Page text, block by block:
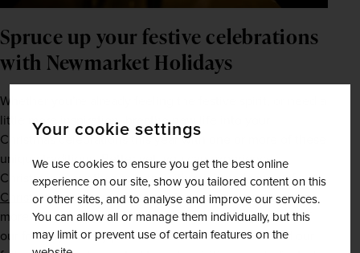
Your cookie settings
We use cookies to ensure you get the best online
experience on our site, show you tailored content on this
or other sites, and to analyse and improve our services.
You can allow all or manage them individually, but this
may limit or prevent use of certain features on the
Spruce up your festive celebrations
with Newmarket Holidays
Whether you’re already feeling the festive spirit, or need a
little more inspiration, breathe new life into your
Christmas celebrations this year with one or more of these
unique traditions. Better yet, you can experience
Christmas in another country with our broad range of
Christmas and New Year tours. To book your spot, or for
more information on each wish-list itinerary, give one of
our friendly holiday planners a call. You can also find our